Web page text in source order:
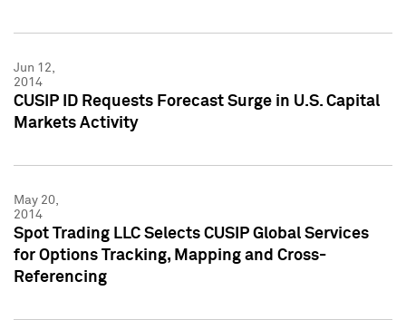
Jun 12,
2014
CUSIP ID Requests Forecast Surge in U.S. Capital
Markets Activity
May 20,
2014
Spot Trading LLC Selects CUSIP Global Services
for Options Tracking, Mapping and Cross-
Referencing